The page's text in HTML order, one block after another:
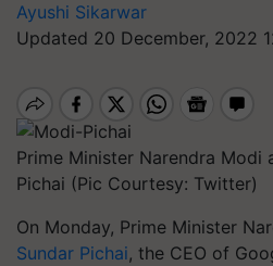
Ayushi Sikarwar
Updated 20 December, 2022
Prime Minister Narendra Modi
Pichai (Pic Courtesy: Twitter)
On Monday, Prime Minister
Sundar Pichai, the CEO of